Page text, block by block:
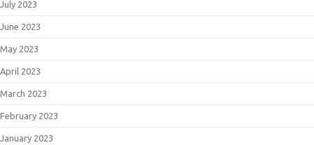
July 2023
June 2023
May 2023
April 2023
March 2023
February 2023
January 2023